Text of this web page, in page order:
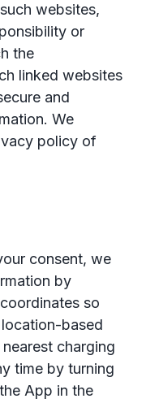
websites,
or
the
linked websites
and
We
policy of
consent, we
by
so
based
charging
time by turning
App in the